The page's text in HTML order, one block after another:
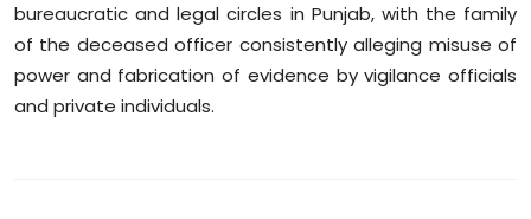
bureaucratic and legal circles in Punjab, with the family
of the deceased officer consistently alleging misuse of
power and fabrication of evidence by vigilance officials
and private individuals.